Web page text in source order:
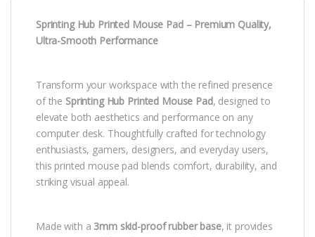
Sprinting Hub Printed Mouse Pad – Premium Quality,
Ultra-Smooth Performance
Transform your workspace with the refined presence
of the Sprinting Hub Printed Mouse Pad, designed to
elevate both aesthetics and performance on any
computer desk. Thoughtfully crafted for technology
enthusiasts, gamers, designers, and everyday users,
this printed mouse pad blends comfort, durability, and
striking visual appeal.
Made with a 3mm skid-proof rubber base, it provides